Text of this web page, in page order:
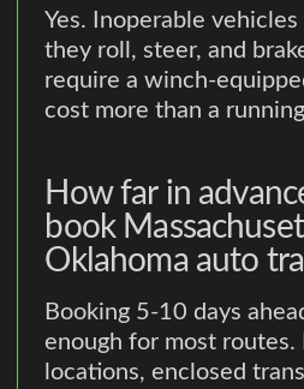
Yes. Inoperable
they roll, steer, and
require a winch-
cost more than a
How far in
book
Oklahoma auto
Booking 5-10 days
enough for most routes.
locations, enclosed